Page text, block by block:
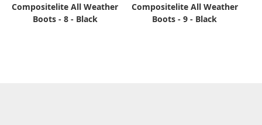
Compositelite All Weather
Boots - 8 - Black
Compositelite All Weather
Boots - 9 - Black